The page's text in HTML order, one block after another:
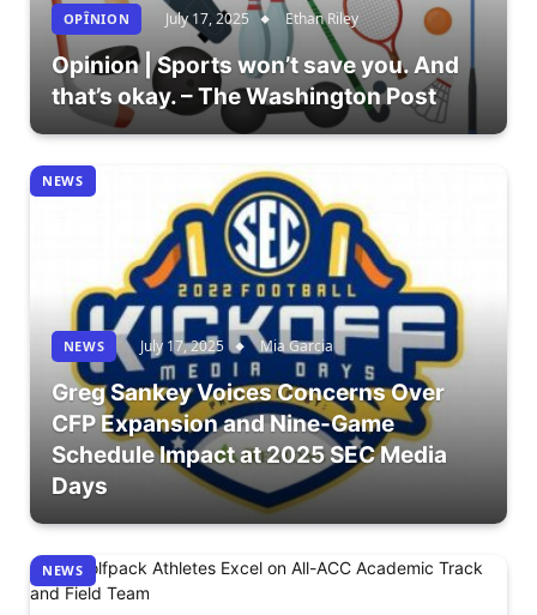
OPÎNION July 17, 2025 Ethan Riley
Opinion | Sports won’t save you. And
that’s okay. – The Washington Post
NEWS
NEWS July 17, 2025 Mia Garcia
Greg Sankey Voices Concerns Over
CFP Expansion and Nine-Game
Schedule Impact at 2025 SEC Media
Days
NEWS